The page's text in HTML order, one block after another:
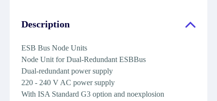
Description
ESB Bus Node Units
Node Unit for Dual-Redundant ESBBus
Dual-redundant power supply
220 - 240 V AC power supply
With ISA Standard G3 option and noexplosion